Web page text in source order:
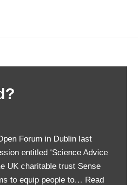
Forum in Dublin last
entitled ‘Science Advice
UK charitable trust Sense
to equip people to… Read